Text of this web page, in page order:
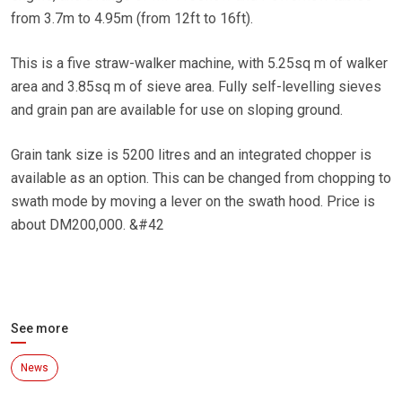
from 3.7m to 4.95m (from 12ft to 16ft).
This is a five straw-walker machine, with 5.25sq m of walker
area and 3.85sq m of sieve area. Fully self-levelling sieves
and grain pan are available for use on sloping ground.
Grain tank size is 5200 litres and an integrated chopper is
available as an option. This can be changed from chopping to
swath mode by moving a lever on the swath hood. Price is
about DM200,000. &#42
See more
News